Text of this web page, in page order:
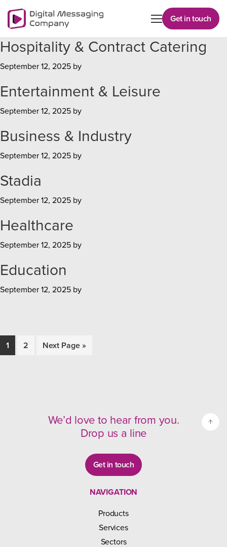
Skip
main
content
Get in touch
Hospitality & Contract Catering
September 12, 2025 by
Entertainment & Leisure
September 12, 2025 by
Business & Industry
September 12, 2025 by
Stadia
September 12, 2025 by
Healthcare
September 12, 2025 by
Education
September 12, 2025 by
Page
1 Page
2
Go
Next Page »
We’d love to hear from you.
Drop us a line
Get in touch
NAVIGATION
Products
Services
Sectors